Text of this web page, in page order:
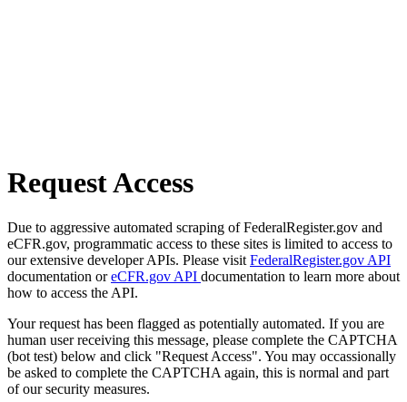
Request Access
Due to aggressive automated scraping of FederalRegister.gov and
eCFR.gov, programmatic access to these sites is limited to access to
our extensive developer APIs. Please visit FederalRegister.gov API
documentation oreCFR.gov API documentation to learn more about
how to access the API.
Your request has been flagged as potentially automated. If you are
human user receiving this message, please complete the CAPTCHA
(bot test) below and click "Request Access". You may occassionally
be asked to complete the CAPTCHA again, this is normal and part
of our security measures.